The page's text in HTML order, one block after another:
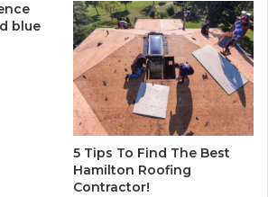
blue
5 Tips To Find The Best
Hamilton Roofing
Contractor!